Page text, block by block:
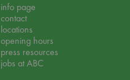
info page
contact
locations
opening hours
press resources
jobs at ABC